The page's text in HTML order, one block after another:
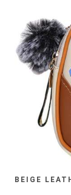
BEIGE